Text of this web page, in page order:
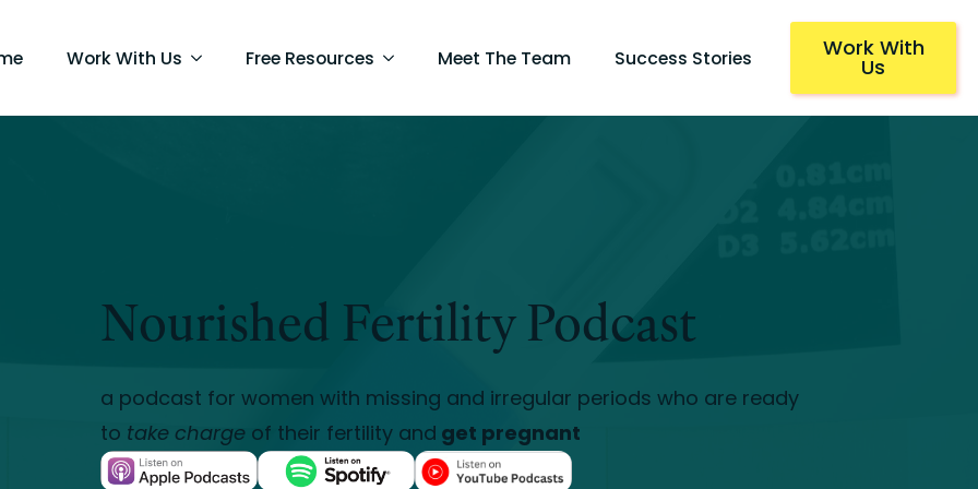
Work With Us Free Resources Meet The Team Success Stories Work With
Us
Nourished Fertility Podcast
a podcast for women with missing and irregular periods who are ready
to take charge of their fertility and get pregnant